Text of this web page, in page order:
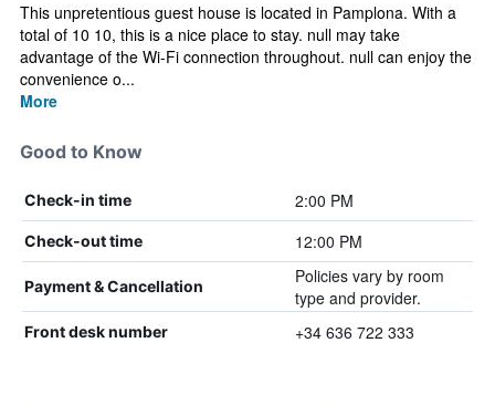
This unpretentious guest house is located in Pamplona. With a
total of 10 10, this is a nice place to stay. null may take
advantage of the Wi-Fi connection throughout. null can enjoy the
convenience o...
More
Good to Know
Check-in time 2:00 PM
Check-out time 12:00 PM
Payment & Cancellation
Policies vary by room
type and provider.
Front desk number +34 636 722 333